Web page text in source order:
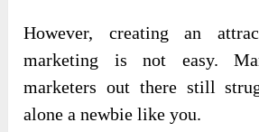
However, creating an
marketing is not easy.
marketers out there still
alone a newbie like you.